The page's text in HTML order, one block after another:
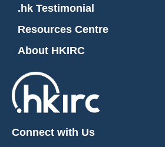
.hk Testimonial
Resources Centre
About HKIRC
Connect with Us